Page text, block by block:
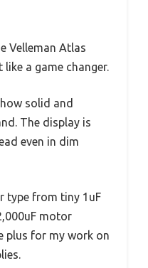
Velleman Atlas
a game changer.
solid and
The display is
even in dim
type from tiny 1uF
motor
plus for my work on